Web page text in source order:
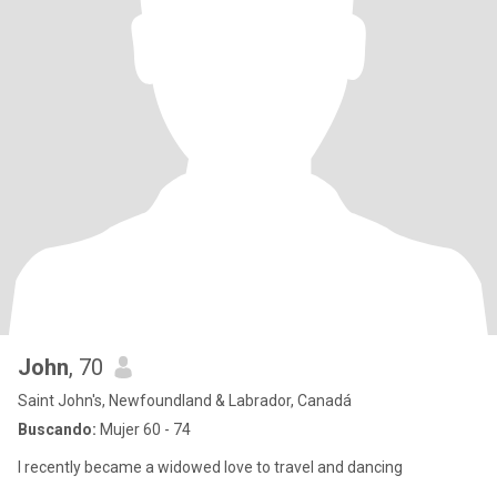
John, 70
Saint John's, Newfoundland & Labrador, Canadá
Buscando: Mujer 60 - 74
I recently became a widowed love to travel and dancing